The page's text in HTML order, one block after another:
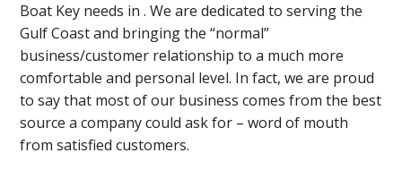
Boat Key needs in . We are dedicated to serving the
Gulf Coast and bringing the “normal”
business/customer relationship to a much more
comfortable and personal level. In fact, we are proud
to say that most of our business comes from the best
source a company could ask for – word of mouth
from satisfied customers.